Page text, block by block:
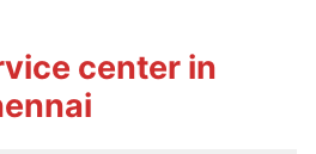
center in